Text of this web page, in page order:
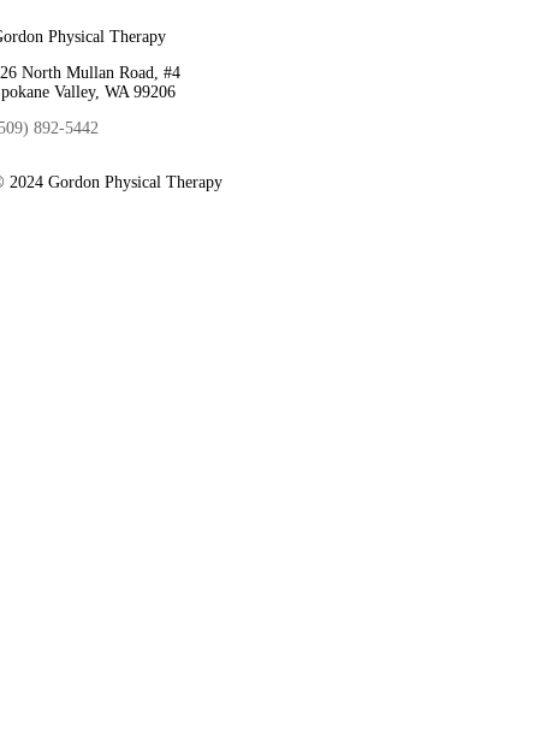
Physical Therapy
North Mullan Road, #4
Valley, WA 99206
892-5442
2024 Gordon Physical Therapy